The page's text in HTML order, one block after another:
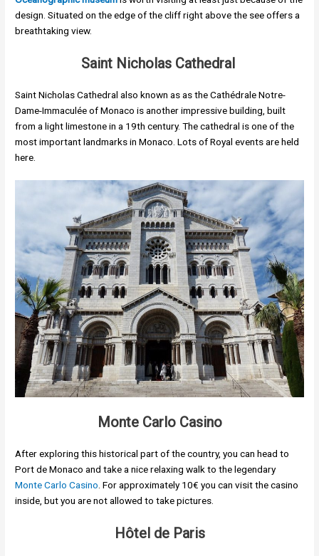
design. Situated on the edge of the cliff right above the see offers a
breathtaking view.
Saint Nicholas Cathedral
Saint Nicholas Cathedral also known as as the Cathédrale Notre-
Dame-Immaculée of Monaco is another impressive building, built
from a light limestone in a 19th century. The cathedral is one of the
most important landmarks in Monaco. Lots of Royal events are held
here.
Monte Carlo Casino
After exploring this historical part of the country, you can head to
Port de Monaco and take a nice relaxing walk to the legendary
Monte Carlo Casino . For approximately 10€ you can visit the casino
inside, but you are not allowed to take pictures.
Hôtel de Paris